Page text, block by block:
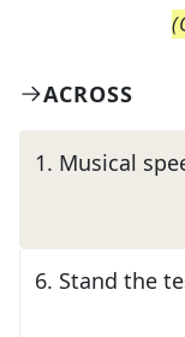
(
ACROSS
1. Musical
6. Stand the